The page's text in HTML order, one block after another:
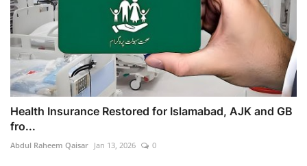
Health Insurance Restored for Islamabad, AJK and GB
fro...
Abdul Raheem Qaisar Jan 13, 2026 0